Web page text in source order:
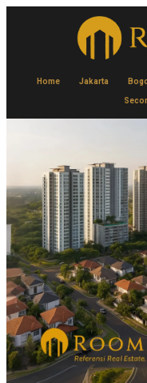
Home Jakarta